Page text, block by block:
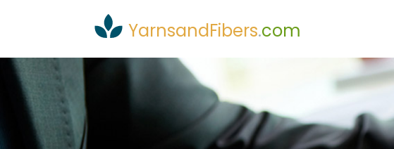
YarnsandFibers.com